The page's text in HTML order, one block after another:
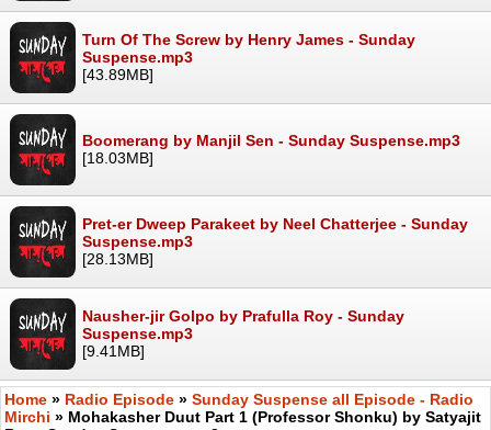
Turn Of The Screw by Henry James - Sunday
Suspense.mp3
[43.89MB]
Boomerang by Manjil Sen - Sunday Suspense.mp3
[18.03MB]
Pret-er Dweep Parakeet by Neel Chatterjee - Sunday
Suspense.mp3
[28.13MB]
Nausher-jir Golpo by Prafulla Roy - Sunday
Suspense.mp3
[9.41MB]
Home » Radio Episode » Sunday Suspense all Episode - Radio
Mirchi » Mohakasher Duut Part 1 (Professor Shonku) by Satyajit